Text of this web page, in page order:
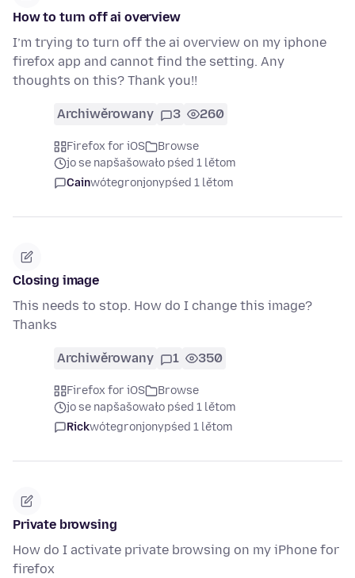
How to turn off ai overview
I’m trying to turn off the ai overview on my iphone
firefox app and cannot find the setting. Any
thoughts on this? Thank you!!
Archiwěrowany 3 260
Firefox for iOS
Browse
jo se napšašowało pśed 1 lětom
Cainwótegronjonypśed 1 lětom
Closing image
This needs to stop. How do I change this image?
Thanks
Archiwěrowany 1 350
Firefox for iOS
Browse
jo se napšašowało pśed 1 lětom
Rickwótegronjonypśed 1 lětom
Private browsing
How do I activate private browsing on my iPhone for
firefox